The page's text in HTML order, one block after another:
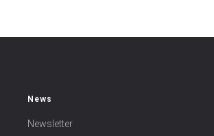
News
Newsletter